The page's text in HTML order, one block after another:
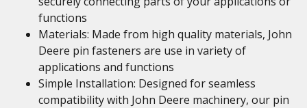
functions
Materials: Made from high quality materials, John
Deere pin fasteners are use in variety of
applications and functions
Simple Installation: Designed for seamless
compatibility with John Deere machinery, our pin